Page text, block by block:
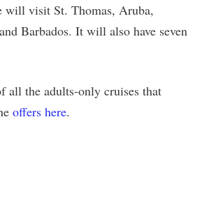
will visit St. Thomas, Aruba,
Barbados. It will also have seven
all the adults-only cruises that
offers here.